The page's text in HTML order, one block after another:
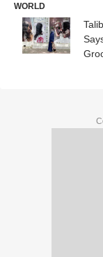
WORLD